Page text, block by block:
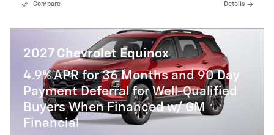
Compare Details
2027 Chevrolet Equinox
4.9% APR for 36 Months and 90 Day
Payment Deferral for Well-Qualified
Buyers When Financed w/ GM
Financial